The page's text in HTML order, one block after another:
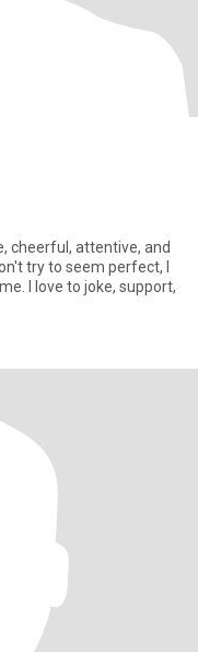
cheerful, attentive, and
try to seem perfect, I
I love to joke, support,